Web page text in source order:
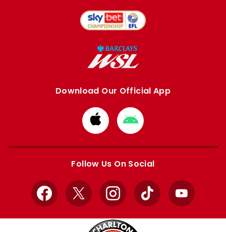
Download Our Official App
Download
from
Apple
Download
from
Google
Follow Us On Social
Facebook
X InstagramTikTok YouTube